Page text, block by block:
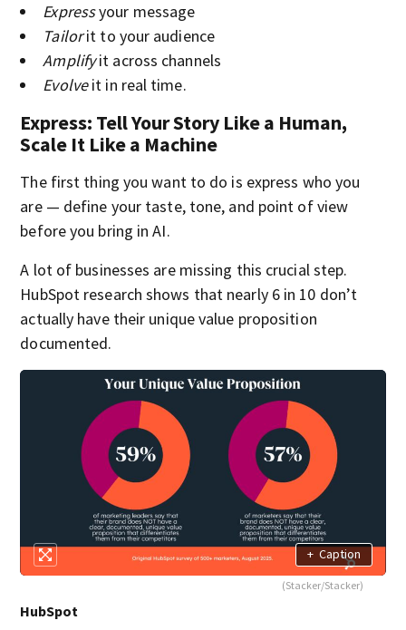
Expressyour message
Tailorit to your audience
Amplifyit across channels
Evolveit in real time.
Express: Tell Your Story Like a Human,
Scale It Like a Machine
The first thing you want to do is express who you
are — define your taste, tone, and point of view
before you bring in AI.
A lot of businesses are missing this crucial step.
HubSpot research shows that nearly 6 in 10 don’t
actually have their unique value proposition
documented.
+ Caption
(Stacker/Stacker)
HubSpot